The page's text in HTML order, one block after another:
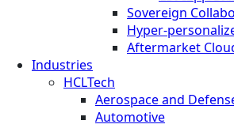
Sovereign
Hyper-
Aftermarket
Industries
HCLTech
Aerospace and
Automotive